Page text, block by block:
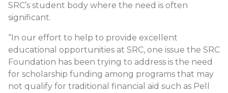
SRC’s student body where the need is often
significant.
“In our effort to help to provide excellent
educational opportunities at SRC, one issue the SRC
Foundation has been trying to address is the need
for scholarship funding among programs that may
not qualify for traditional financial aid such as Pell